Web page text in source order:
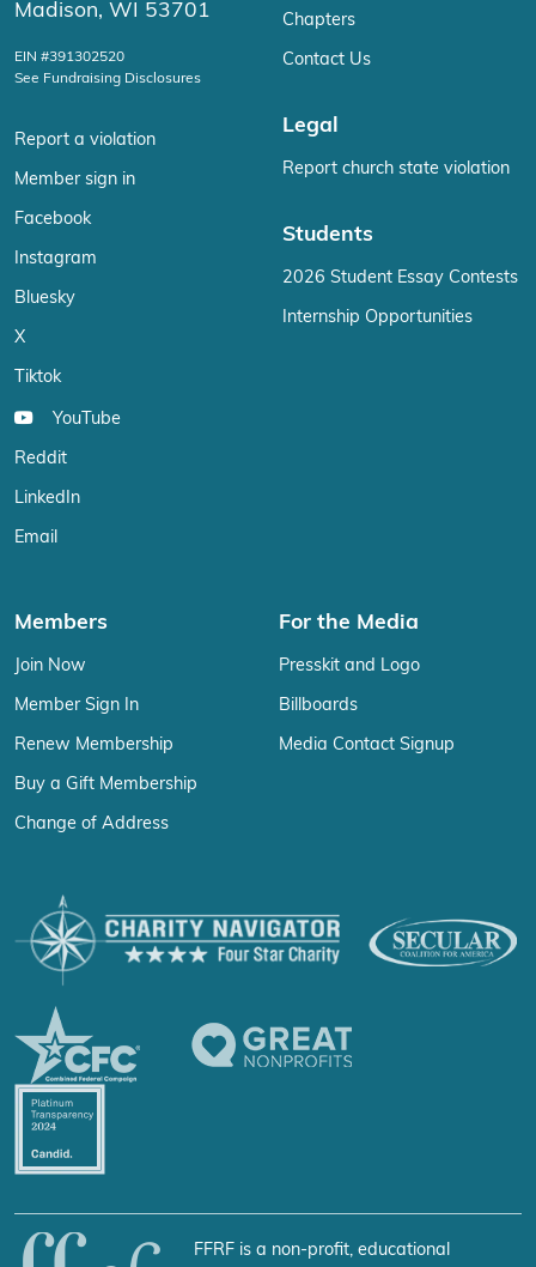
Madison, WI 53701
EIN #391302520
See Fundraising Disclosures
Report a violation
Member sign in
Facebook
Instagram
Bluesky
X
Tiktok
YouTube
Reddit
LinkedIn
Email
Chapters
Contact Us
Legal
Report church state violation
Students
2026 Student Essay Contests
Internship Opportunities
Members
Join Now
Member Sign In
Renew Membership
Buy a Gift Membership
Change of Address
For the Media
Presskit and Logo
Billboards
Media Contact Signup
FFRF is a non-profit, educational